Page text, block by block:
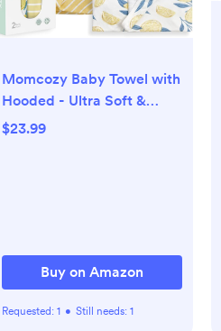
Momcozy Baby Towel with
Hooded - Ultra Soft &
Absorbent Large Bath
Infant, Toddler
$23.99
Buy on Amazon
Requested: 1 • Still needs: 1